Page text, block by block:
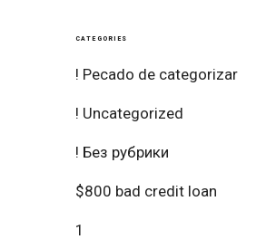
CATEGORIES
! Pecado de categorizar
! Uncategorized
! Без рубрики
$800 bad credit loan
1